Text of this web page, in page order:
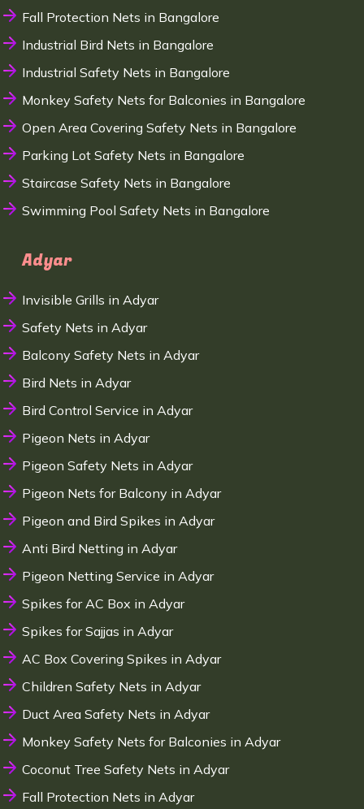
Fall Protection Nets in Bangalore
Industrial Bird Nets in Bangalore
Industrial Safety Nets in Bangalore
Monkey Safety Nets for Balconies in Bangalore
Open Area Covering Safety Nets in Bangalore
Parking Lot Safety Nets in Bangalore
Staircase Safety Nets in Bangalore
Swimming Pool Safety Nets in Bangalore
Adyar
Invisible Grills in Adyar
Safety Nets in Adyar
Balcony Safety Nets in Adyar
Bird Nets in Adyar
Bird Control Service in Adyar
Pigeon Nets in Adyar
Pigeon Safety Nets in Adyar
Pigeon Nets for Balcony in Adyar
Pigeon and Bird Spikes in Adyar
Anti Bird Netting in Adyar
Pigeon Netting Service in Adyar
Spikes for AC Box in Adyar
Spikes for Sajjas in Adyar
AC Box Covering Spikes in Adyar
Children Safety Nets in Adyar
Duct Area Safety Nets in Adyar
Monkey Safety Nets for Balconies in Adyar
Coconut Tree Safety Nets in Adyar
Fall Protection Nets in Adyar